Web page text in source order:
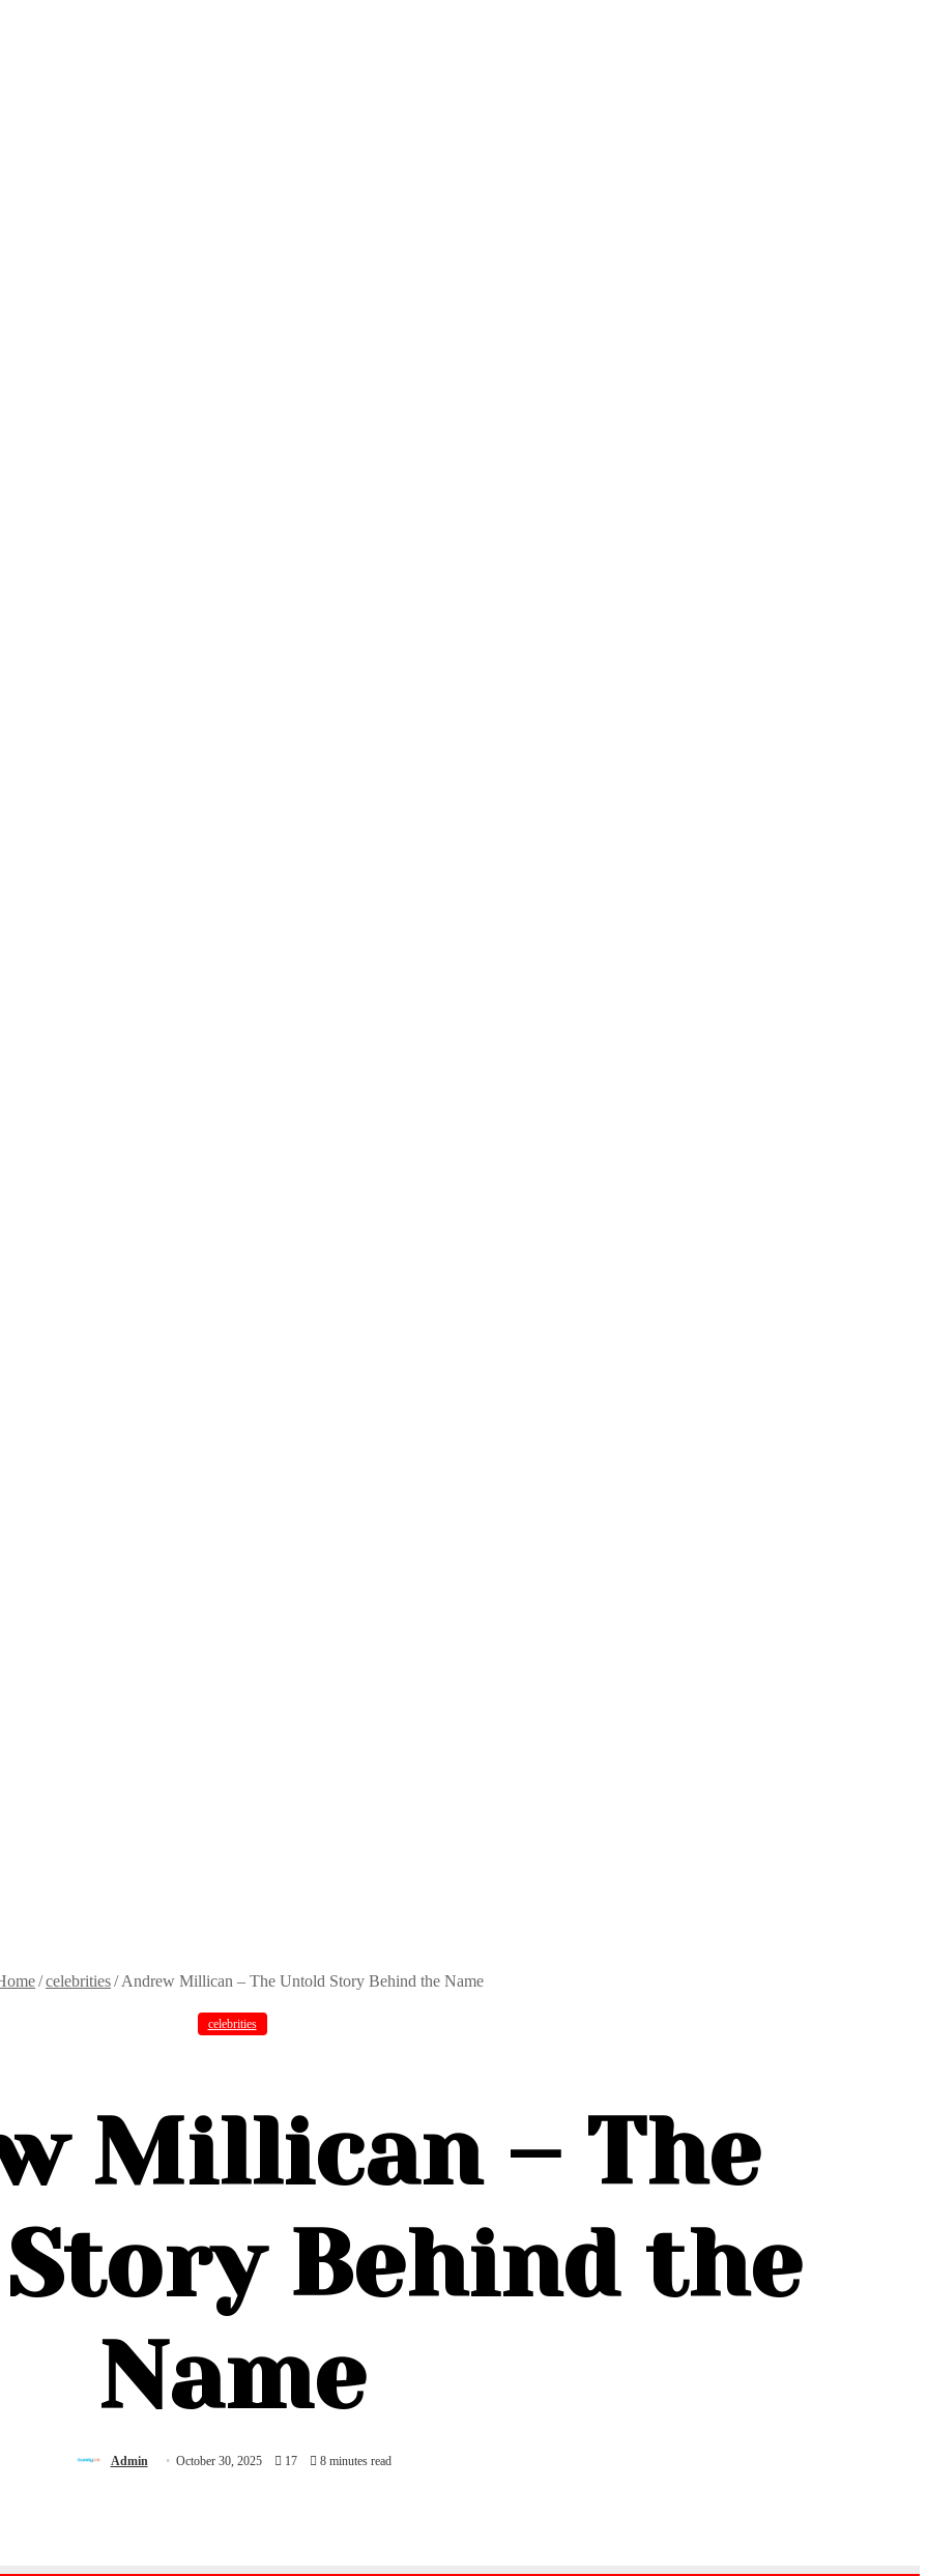
/celebrities/ Andrew Millican – The Untold Story Behind the Name
celebrities
Millican – The
Behind the
Name
Admin October 30, 2025 17 8 minutes read